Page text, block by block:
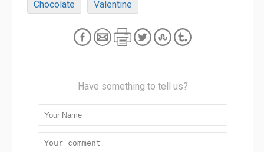
Chocolate Valentine
Have something to tell us?